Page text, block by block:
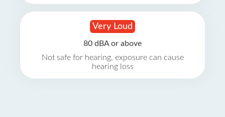
Very Loud
80 dBA or above
Not safe for hearing, exposure can cause
hearing loss